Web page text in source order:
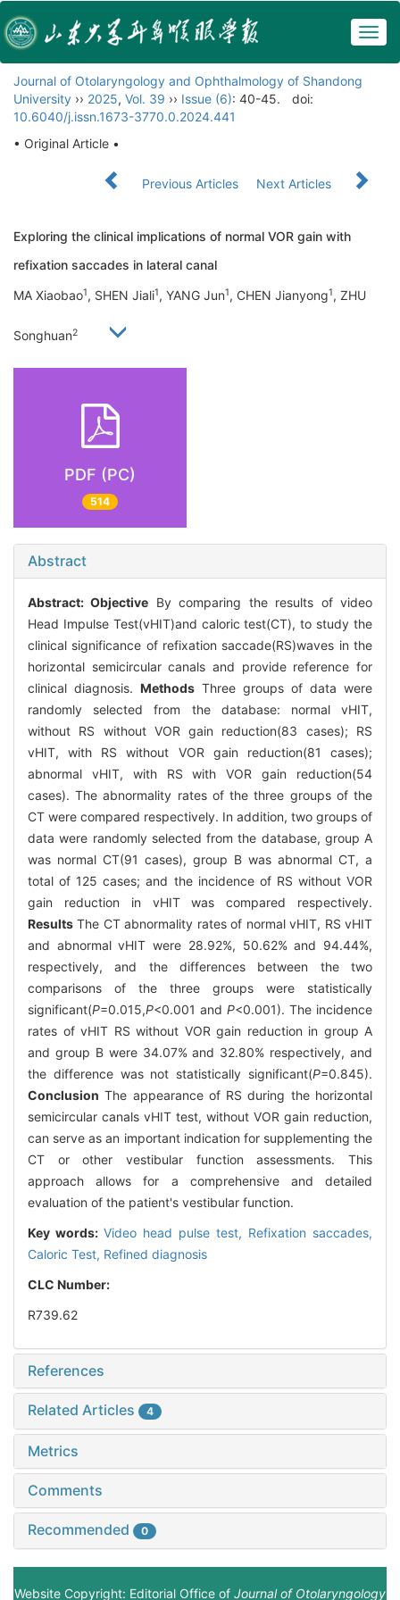
Journal of Otolaryngology and Ophthalmology of Shandong
University ›› 2025, Vol. 39 ›› Issue (6): 40-45.
doi:
10.6040/j.issn.1673-3770.0.2024.441
• Original Article •
Previous Articles Next Articles
Exploring the clinical implications of normal VOR gain with
refixation saccades in lateral canal
MA Xiaobao1, SHEN Jiali1, YANG Jun1, CHEN Jianyong1, ZHU
Songhuan2
PDF (PC)
514
Abstract
Abstract:Objective By comparing the results of video
Head Impulse Test(vHIT)and caloric test(CT), to study the
clinical significance of refixation saccade(RS)waves in the
horizontal semicircular canals and provide reference for
clinical diagnosis. Methods Three groups of data were
randomly selected from the database: normal vHIT,
without RS without VOR gain reduction(83 cases); RS
vHIT, with RS without VOR gain reduction(81 cases);
abnormal vHIT, with RS with VOR gain reduction(54
cases). The abnormality rates of the three groups of the
CT were compared respectively. In addition, two groups of
data were randomly selected from the database, group A
was normal CT(91 cases), group B was abnormal CT, a
total of 125 cases; and the incidence of RS without VOR
gain reduction in vHIT was compared respectively.
Results The CT abnormality rates of normal vHIT, RS vHIT
and abnormal vHIT were 28.92%, 50.62% and 94.44%,
respectively, and the differences between the two
comparisons of the three groups were statistically
significant(P=0.015,P<0.001 and P<0.001). The incidence
rates of vHIT RS without VOR gain reduction in group A
and group B were 34.07% and 32.80% respectively, and
the difference was not statistically significant(P=0.845).
Conclusion The appearance of RS during the horizontal
semicircular canals vHIT test, without VOR gain reduction,
can serve as an important indication for supplementing the
CT or other vestibular function assessments. This
approach allows for a comprehensive and detailed
evaluation of the patient's vestibular function.
Key words: Video head pulse test, Refixation saccades,
Caloric Test, Refined diagnosis
CLC Number:
R739.62
References
Related Articles 4
Metrics
Comments
Recommended 0
Website Copyright: Editorial Office of Journal of Otolaryngology